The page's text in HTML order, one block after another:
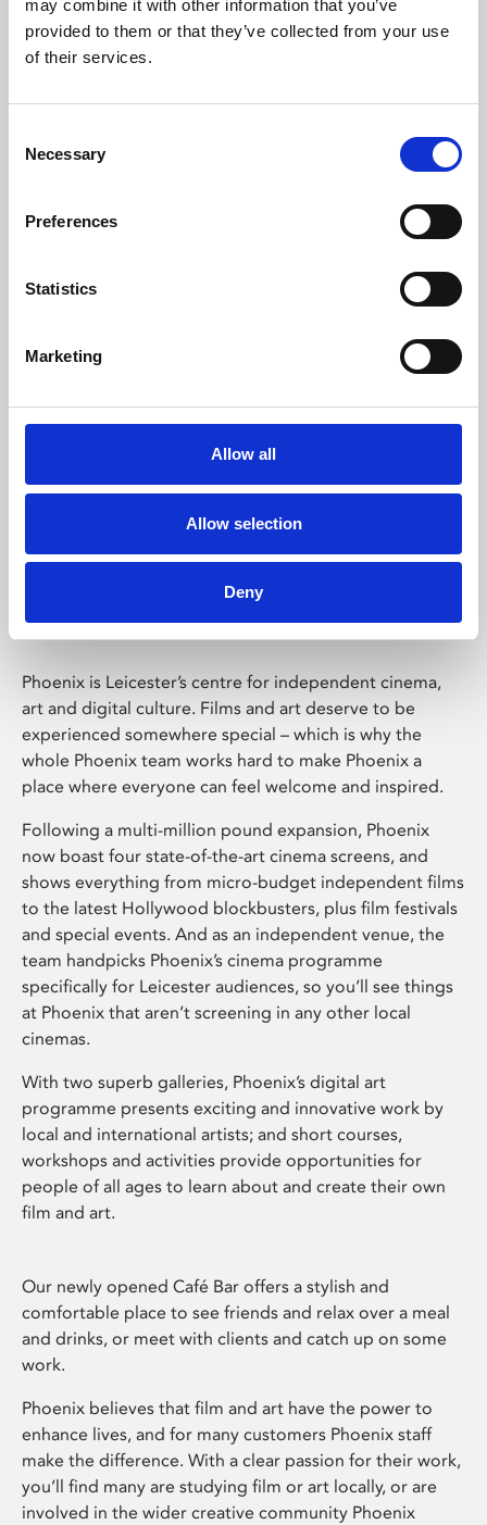
may combine it with other information that you’ve
provided to them or that they’ve collected from your use
of their services.
Selection
Necessary
Preferences
Statistics
Marketing
Allow all
Allow selection
Deny
Learning & Education
Whether for pleasure, professional skills or education,
Phoenix Leicester
Phoenix is Leicester’s centre for independent cinema,
art and digital culture. Films and art deserve to be
experienced somewhere special – which is why the
whole Phoenix team works hard to make Phoenix a
place where everyone can feel welcome and inspired.
Following a multi-million pound expansion, Phoenix
now boast four state-of-the-art cinema screens, and
shows everything from micro-budget independent films
to the latest Hollywood blockbusters, plus film festivals
and special events. And as an independent venue, the
team handpicks Phoenix’s cinema programme
specifically for Leicester audiences, so you’ll see things
at Phoenix that aren’t screening in any other local
cinemas.
With two superb galleries, Phoenix’s digital art
programme presents exciting and innovative work by
local and international artists; and short courses,
workshops and activities provide opportunities for
people of all ages to learn about and create their own
film and art.
Our newly opened Café Bar offers a stylish and
comfortable place to see friends and relax over a meal
and drinks, or meet with clients and catch up on some
work.
Phoenix believes that film and art have the power to
enhance lives, and for many customers Phoenix staff
make the difference. With a clear passion for their work,
you’ll find many are studying film or art locally, or are
involved in the wider creative community Phoenix